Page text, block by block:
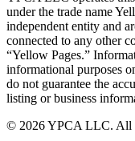
under the trade name
independent entity and
connected to any other
“Yellow Pages.”
informational purposes
do not guarantee the
listing or business
© 2026 YPCA LLC. All